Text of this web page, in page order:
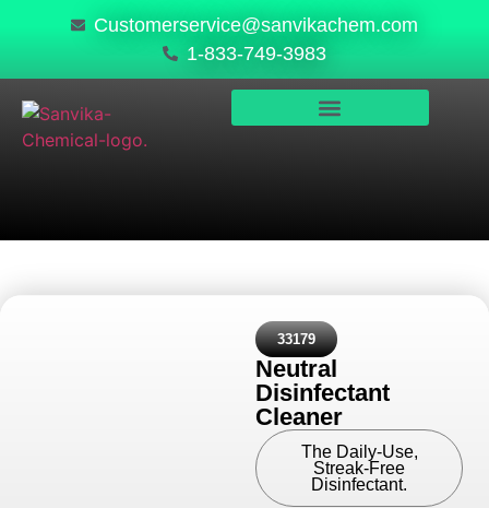
Customerservice@sanvikachem.com
1-833-749-3983
33179
Neutral
Disinfectant
Cleaner
The Daily-Use,
Streak-Free
Disinfectant.